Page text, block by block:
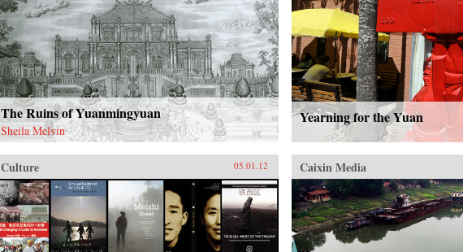
The Ruins of Yuanmingyuan
Sheila Melvin
Yearning for the Yuan
Culture 05.01.12 Caixin Media